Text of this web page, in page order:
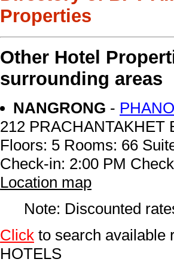
Properties
Other Hotel
surrounding areas
NANGRONG -
212 PRACHANTAKHET
Floors: 5 Rooms: 66
Check-in: 2:00 PM
Location map
Note: Discounted
Click to search available
HOTELS